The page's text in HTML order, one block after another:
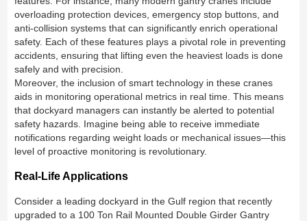
overloading protection devices, emergency stop buttons, and
anti-collision systems that can significantly enrich operational
safety. Each of these features plays a pivotal role in preventing
accidents, ensuring that lifting even the heaviest loads is done
safely and with precision.
Moreover, the inclusion of smart technology in these cranes
aids in monitoring operational metrics in real time. This means
that dockyard managers can instantly be alerted to potential
safety hazards. Imagine being able to receive immediate
notifications regarding weight loads or mechanical issues—this
level of proactive monitoring is revolutionary.
Real-Life Applications
Consider a leading dockyard in the Gulf region that recently
upgraded to a 100 Ton Rail Mounted Double Girder Gantry